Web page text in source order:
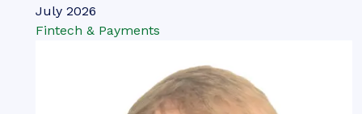
July 2026
Fintech & Payments